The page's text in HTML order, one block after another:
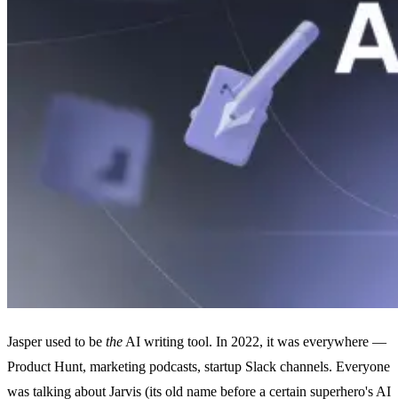
Jasper used to be the AI writing tool. In 2022, it was everywhere —
Product Hunt, marketing podcasts, startup Slack channels. Everyone
was talking about Jarvis (its old name before a certain superhero's AI